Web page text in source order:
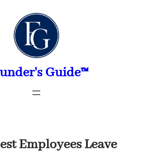
Guide™
Employees Leave